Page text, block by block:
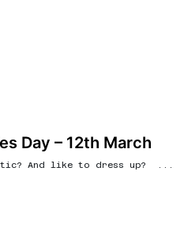
Day – 12th March
And like to dress up? ...